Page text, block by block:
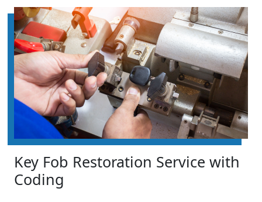
Key Fob Restoration Service with
Coding